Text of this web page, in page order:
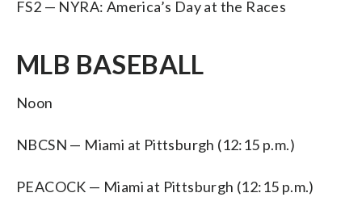
FS2 — NYRA: America’s Day at the Races
MLB BASEBALL
Noon
NBCSN — Miami at Pittsburgh (12:15 p.m.)
PEACOCK — Miami at Pittsburgh (12:15 p.m.)